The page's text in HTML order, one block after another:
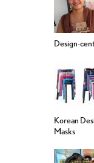
Design-
Korean
Masks